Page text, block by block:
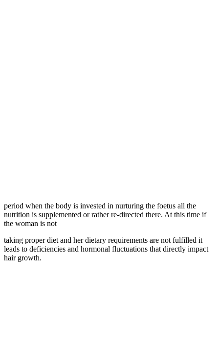
period when the body is invested in nurturing the foetus all the
nutrition is supplemented or rather re-directed there. At this time if
the woman is not
taking proper diet and her dietary requirements are not fulfilled it
leads to deficiencies and hormonal fluctuations that directly impact
hair growth.